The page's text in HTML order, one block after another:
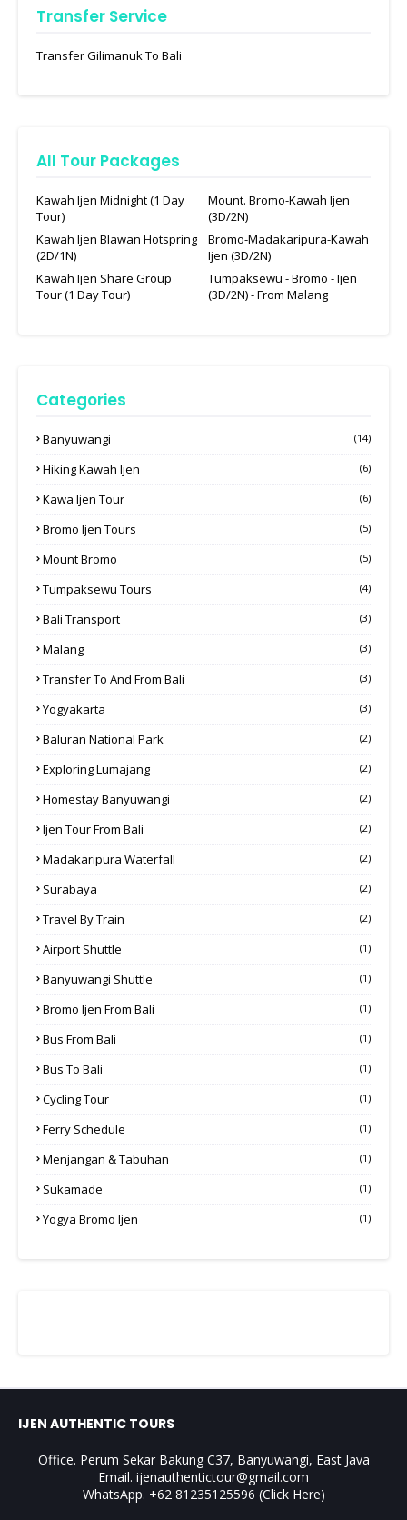
Transfer Service
Transfer Gilimanuk To Bali
All Tour Packages
Kawah Ijen Midnight (1 Day
Tour)
Mount. Bromo-Kawah Ijen
(3D/2N)
Kawah Ijen Blawan Hotspring
(2D/1N)
Bromo-Madakaripura-Kawah
Ijen (3D/2N)
Kawah Ijen Share Group
Tour (1 Day Tour)
Tumpaksewu - Bromo - Ijen
(3D/2N) - From Malang
Categories
Banyuwangi (14)
Hiking Kawah Ijen (6)
Kawa Ijen Tour (6)
Bromo Ijen Tours (5)
Mount Bromo (5)
Tumpaksewu Tours (4)
Bali Transport (3)
Malang (3)
Transfer To And From Bali (3)
Yogyakarta (3)
Baluran National Park (2)
Exploring Lumajang (2)
Homestay Banyuwangi (2)
Ijen Tour From Bali (2)
Madakaripura Waterfall (2)
Surabaya (2)
Travel By Train (2)
Airport Shuttle (1)
Banyuwangi Shuttle (1)
Bromo Ijen From Bali (1)
Bus From Bali (1)
Bus To Bali (1)
Cycling Tour (1)
Ferry Schedule (1)
Menjangan & Tabuhan (1)
Sukamade (1)
Yogya Bromo Ijen (1)
IJEN AUTHENTIC TOURS
Office. Perum Sekar Bakung C37, Banyuwangi, East Java
Email. ijenauthentictour@gmail.com
WhatsApp. +62 81235125596 (Click Here)